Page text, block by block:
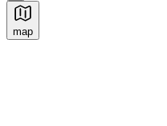
map
Authentic Italian